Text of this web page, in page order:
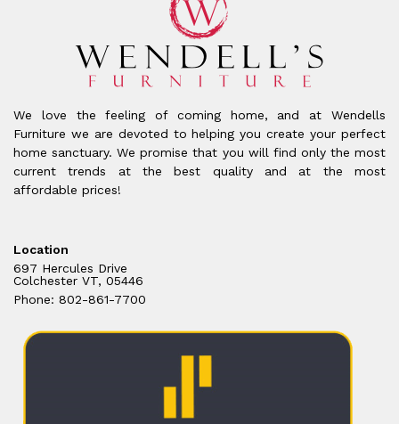
We love the feeling of coming home, and at Wendells
Furniture we are devoted to helping you create your perfect
home sanctuary. We promise that you will find only the most
current trends at the best quality and at the most
affordable prices!
Location
697 Hercules Drive
Colchester VT, 05446
Phone: 802-861-7700